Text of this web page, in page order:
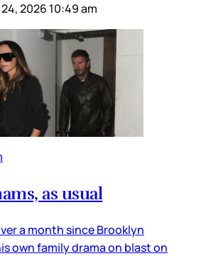
2026 10:49 am
as usual
a month since Brooklyn
own family drama on blast on